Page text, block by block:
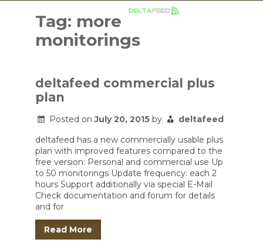
Tag: more
monitorings
deltafeed commercial plus
plan
Posted onJuly 20, 2015 by
deltafeed
deltafeed has a new commercially usable plus
plan with improved features compared to the
free version: Personal and commercial use Up
to 50 monitorings Update frequency: each 2
hours Support additionally via special E-Mail
Check documentation and forum for details
and for
Read More